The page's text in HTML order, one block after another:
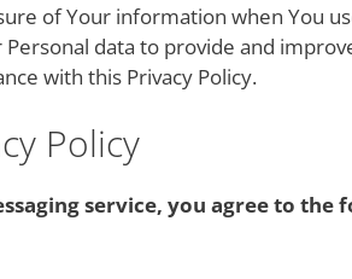
of Your information when You
data to provide and
with this Privacy Policy.
Policy
service, you agree to the